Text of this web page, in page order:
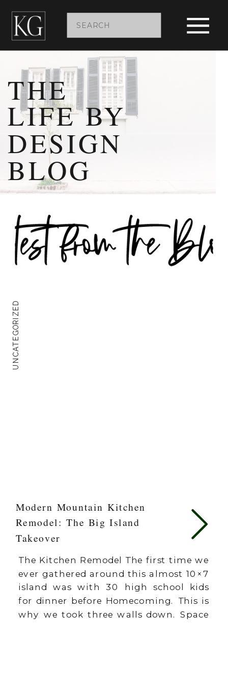
Search
for:
THE
LIFE BY
DESIGN
BLOG
UNCATEGORIZED
Modern Mountain Kitchen
Remodel: The Big Island
Takeover
The Kitchen Remodel The first time we
ever gathered around this almost 10×7
island was with 30 high school kids
for dinner before Homecoming. This is
why we took three walls down. Space